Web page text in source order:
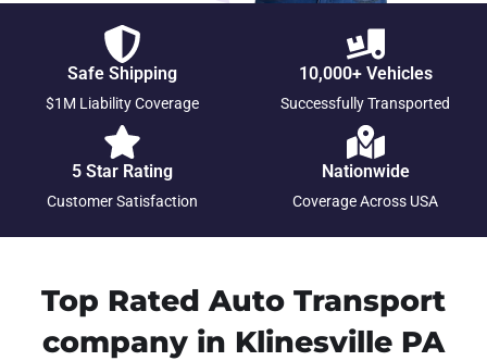
Safe Shipping
$1M Liability Coverage
10,000+ Vehicles
Successfully Transported
5 Star Rating
Customer Satisfaction
Nationwide
Coverage Across USA
Top Rated Auto Transport
company in Klinesville PA